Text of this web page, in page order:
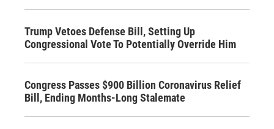
Trump Vetoes Defense Bill, Setting Up
Congressional Vote To Potentially Override Him
Congress Passes $900 Billion Coronavirus Relief
Bill, Ending Months-Long Stalemate